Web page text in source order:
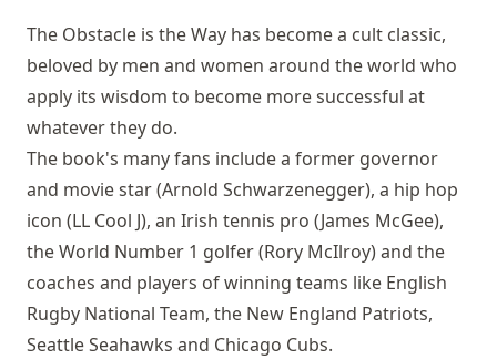
The Obstacle is the Way has become a cult classic,
beloved by men and women around the world who
apply its wisdom to become more successful at
whatever they do.
The book's many fans include a former governor
and movie star (Arnold Schwarzenegger), a hip hop
icon (LL Cool J), an Irish tennis pro (James McGee),
the World Number 1 golfer (Rory McIlroy) and the
coaches and players of winning teams like English
Rugby National Team, the New England Patriots,
Seattle Seahawks and Chicago Cubs.